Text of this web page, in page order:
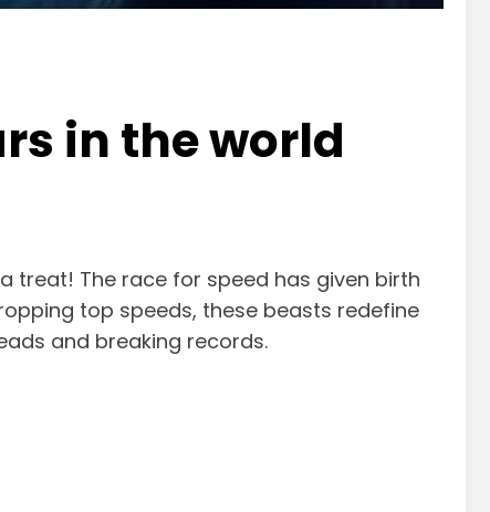
in the world
treat! The race for speed has given birth
top speeds, these beasts redefine
and breaking records.